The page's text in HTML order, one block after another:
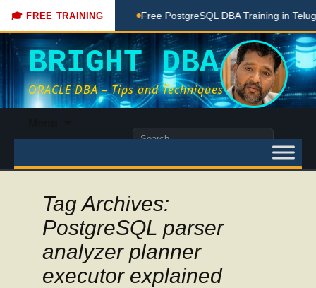
🎓 FREE TRAINING
Done Here Free PostgreSQL DBA Training in Telugu
BRIGHT DBA
ORACLE DBA – Tips and Techniques
content
Search
Tag Archives:
PostgreSQL parser
analyzer planner
executor explained